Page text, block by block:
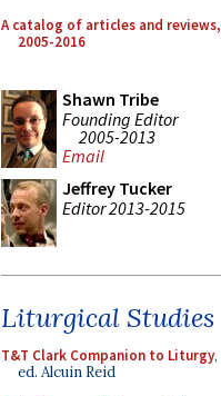
A catalog of articles and reviews,
2005-2016
Shawn Tribe
Founding Editor
2005-2013
Email
Jeffrey Tucker
Editor 2013-2015
Liturgical Studies
T&T Clark Companion to Liturgy,
ed. Alcuin Reid